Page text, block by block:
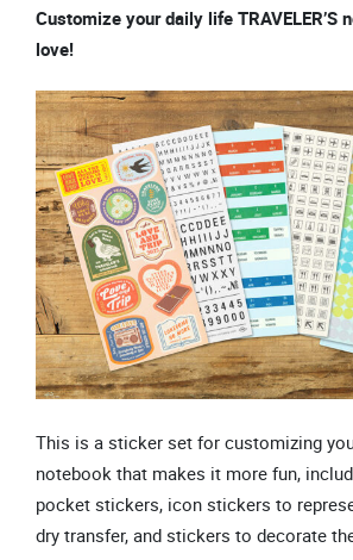
Customize your daily life TRAVELER’S
love!
This is a sticker set for customizing
notebook that makes it more fun,
pocket stickers, icon stickers to
dry transfer, and stickers to decorate